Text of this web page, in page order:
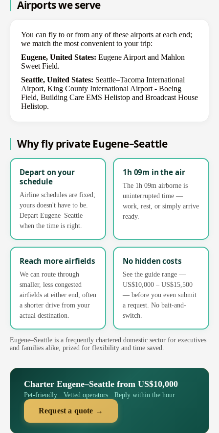
Airports we serve
You can fly to or from any of these airports at each end;
we match the most convenient to your trip:
Eugene, United States: Eugene Airport and Mahlon
Sweet Field.
Seattle, United States: Seattle–Tacoma International
Airport, King County International Airport - Boeing
Field, Building Care EMS Helistop and Broadcast House
Helistop.
Why fly private Eugene–Seattle
Depart on your
schedule
Airline schedules are fixed;
yours doesn't have to be.
Depart Eugene–Seattle
when the time is right.
1h 09m in the air
The 1h 09m airborne is
uninterrupted time —
work, rest, or simply arrive
ready.
Reach more airfields
We can route through
smaller, less congested
airfields at either end, often
a shorter drive from your
actual destination.
No hidden costs
See the guide range —
US$10,000 – US$15,500
— before you even submit
a request. No bait-and-
switch.
Eugene–Seattle is a frequently chartered domestic sector for executives
and families alike, prized for flexibility and time saved.
Charter Eugene–Seattle from US$10,000
Pet-friendly · Vetted operators · Reply within the hour
Request a quote →